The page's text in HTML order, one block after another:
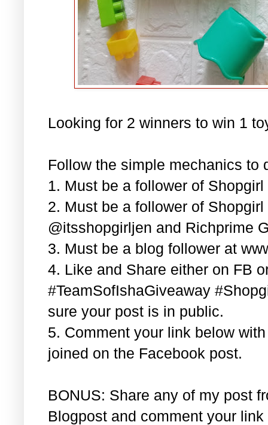
Looking for 2 winners to win 1
Follow the simple mechanics to
1. Must be a follower of
2. Must be a follower of
@itsshopgirljen and Richprime
3. Must be a blog follower at
4. Like and Share either on FB
#TeamSofIshaGiveaway
sure your post is in public.
5. Comment your link below
joined on the Facebook post.
BONUS: Share any of my post
Blogpost and comment your